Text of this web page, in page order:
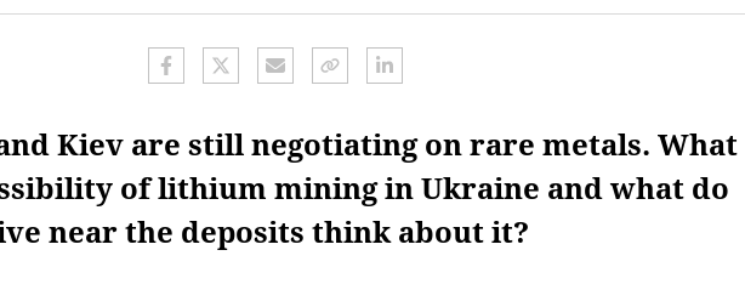
Kiev are still negotiating on rare metals. What
of lithium mining in Ukraine and what do
near the deposits think about it?